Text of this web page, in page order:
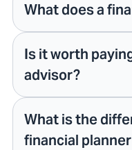
What does a
Is it worth
advisor?
What is the
financial